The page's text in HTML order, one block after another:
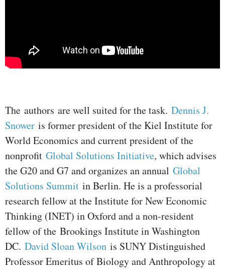
The authors are well suited for the task. Dennis J.
Snower is former president of the Kiel Institute for
World Economics and current president of the
nonprofit Global Solutions Initiative, which advises
the G20 and G7 and organizes an annual Global
Solutions Summit in Berlin. He is a professorial
research fellow at the Institute for New Economic
Thinking (INET) in Oxford and a non-resident
fellow of the Brookings Institute in Washington
DC. David Sloan Wilson is SUNY Distinguished
Professor Emeritus of Biology and Anthropology at